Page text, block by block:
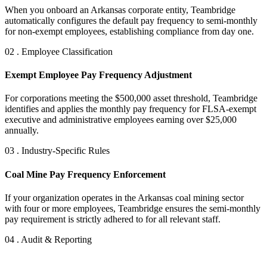
When you onboard an Arkansas corporate entity, Teambridge
automatically configures the default pay frequency to semi-monthly
for non-exempt employees, establishing compliance from day one.
02 . Employee Classification
Exempt Employee Pay Frequency Adjustment
For corporations meeting the $500,000 asset threshold, Teambridge
identifies and applies the monthly pay frequency for FLSA-exempt
executive and administrative employees earning over $25,000
annually.
03 . Industry-Specific Rules
Coal Mine Pay Frequency Enforcement
If your organization operates in the Arkansas coal mining sector
with four or more employees, Teambridge ensures the semi-monthly
pay requirement is strictly adhered to for all relevant staff.
04 . Audit & Reporting